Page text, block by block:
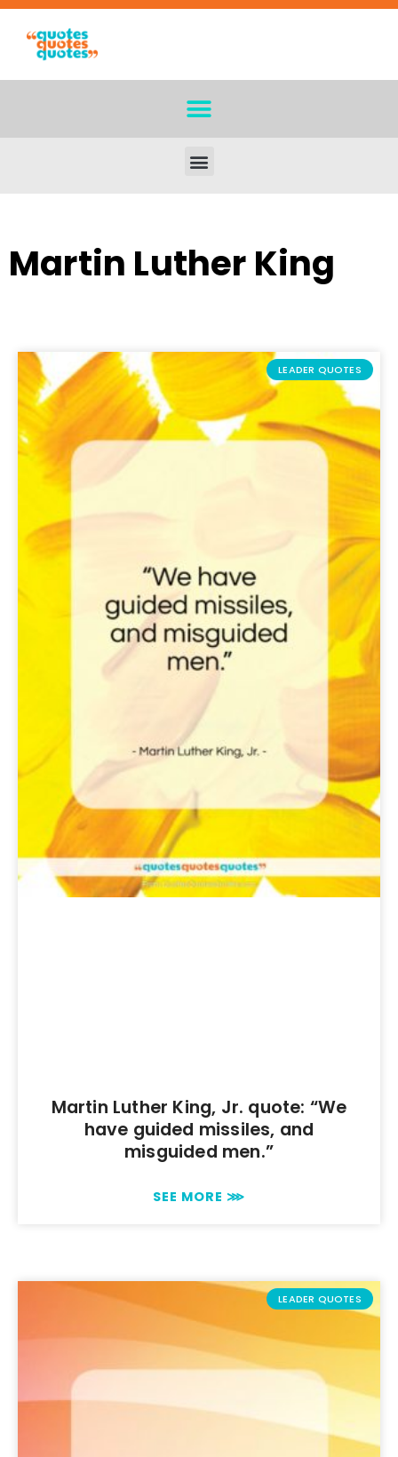
Martin Luther King
LEADER QUOTES
Martin Luther King, Jr. quote: “We
have guided missiles, and
misguided men.”
SEE MORE ⋙
LEADER QUOTES